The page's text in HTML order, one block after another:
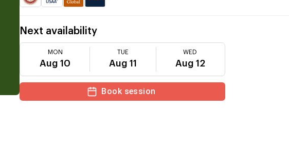
Next availability
MON
Aug 10
TUE
Aug 11
WED
Aug 12
Book session